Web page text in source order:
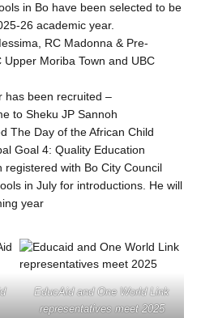
in Bo have been selected to be
26 academic year.
RC Madonna & Pre-
Moriba Town and UBC
has been recruited –
to Sheku JP Sannoh
The Day of the African Child
Goal 4: Quality Education
registered with Bo City Council
in July for introductions. He will
year
EducAid and One World Link
representatives meet 2025